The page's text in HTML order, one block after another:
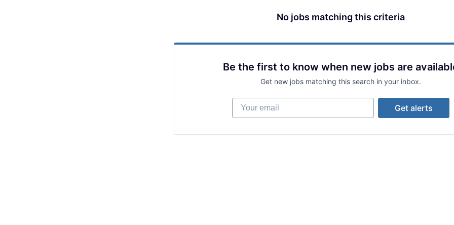
No jobs matching this criteria
Be the first to know when new jobs are
Get new jobs matching this search in your inbox.
Your email
Get alerts